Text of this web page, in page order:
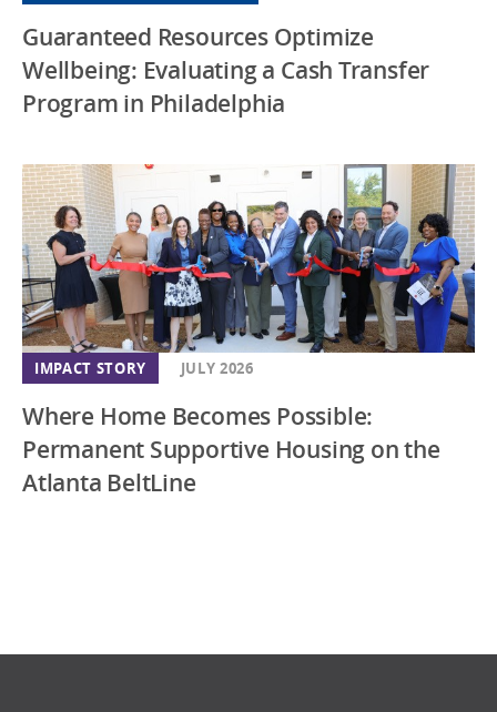
IMPACT STORY JULY 2026
Where Home Becomes Possible:
Permanent Supportive Housing on the
Atlanta BeltLine
Guaranteed Resources Optimize
Wellbeing: Evaluating a Cash Transfer
Program in Philadelphia